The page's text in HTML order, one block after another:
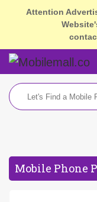
Attention
Mobile Phone